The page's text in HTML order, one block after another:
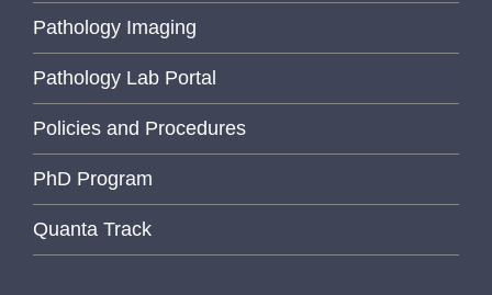
Pathology Imaging
Pathology Lab Portal
Policies and Procedures
PhD Program
Quanta Track